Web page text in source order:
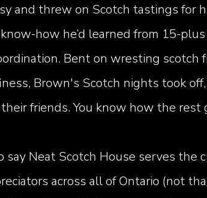
and threw on Scotch tastings for
how he’d learned from 15-
Bent on wresting scotch
Brown's Scotch nights took
friends. You know how the rest
say Neat Scotch House serves the
across all of Ontario (not